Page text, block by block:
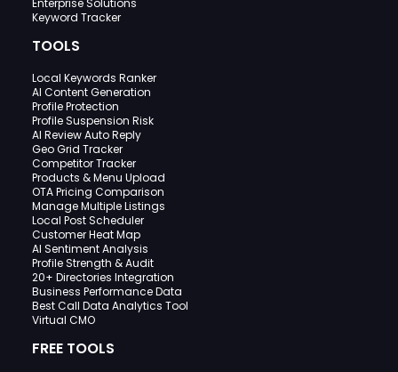
Enterprise Solutions
Keyword Tracker
TOOLS
Local Keywords Ranker
AI Content Generation
Profile Protection
Profile Suspension Risk
AI Review Auto Reply
Geo Grid Tracker
Competitor Tracker
Products & Menu Upload
OTA Pricing Comparison
Manage Multiple Listings
Local Post Scheduler
Customer Heat Map
AI Sentiment Analysis
Profile Strength & Audit
20+ Directories Integration
Business Performance Data
Best Call Data Analytics Tool
Virtual CMO
FREE TOOLS